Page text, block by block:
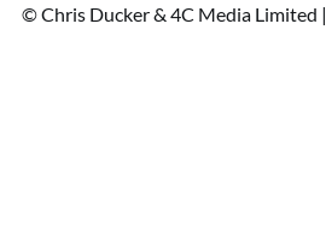
© Chris Ducker & 4C Media Limited |